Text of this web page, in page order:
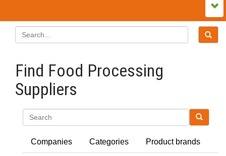
Find Food Processing
Suppliers
Companies Categories Product brands